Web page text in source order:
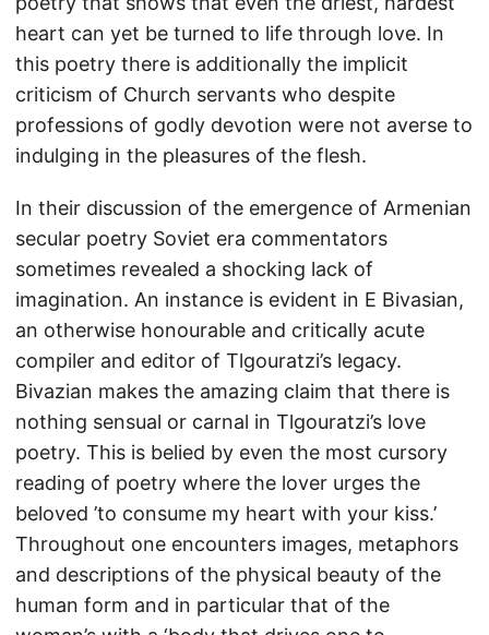
heart can yet be turned to life through love. In
this poetry there is additionally the implicit
criticism of Church servants who despite
professions of godly devotion were not averse to
indulging in the pleasures of the flesh.
In their discussion of the emergence of Armenian
secular poetry Soviet era commentators
sometimes revealed a shocking lack of
imagination. An instance is evident in E Bivasian,
an otherwise honourable and critically acute
compiler and editor of Tlgouratzi’s legacy.
Bivazian makes the amazing claim that there is
nothing sensual or carnal in Tlgouratzi’s love
poetry. This is belied by even the most cursory
reading of poetry where the lover urges the
beloved ’to consume my heart with your kiss.’
Throughout one encounters images, metaphors
and descriptions of the physical beauty of the
human form and in particular that of the